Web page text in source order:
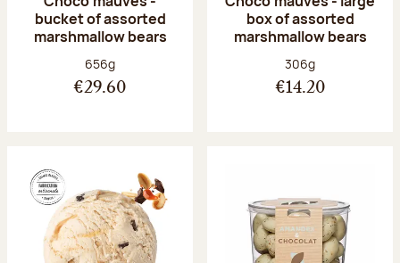
bucket of assorted
marshmallow bears
Net weight:
656g
€29.60
box of assorted
marshmallow bears
Net weight:
306g
€14.20